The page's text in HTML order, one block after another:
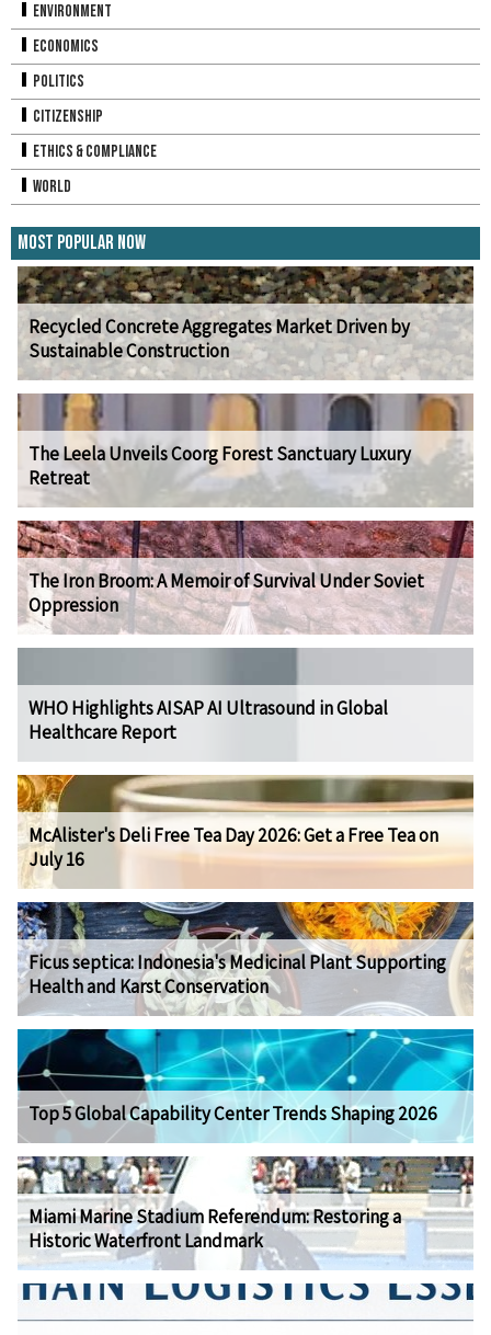
Environment
Economics
Politics
Citizenship
Ethics & Compliance
World
Most Popular Now
Recycled Concrete Aggregates Market Driven by
Sustainable Construction
The Leela Unveils Coorg Forest Sanctuary Luxury
Retreat
The Iron Broom: A Memoir of Survival Under Soviet
Oppression
WHO Highlights AISAP AI Ultrasound in Global
Healthcare Report
McAlister's Deli Free Tea Day 2026: Get a Free Tea on
July 16
Ficus septica: Indonesia's Medicinal Plant Supporting
Health and Karst Conservation
Top 5 Global Capability Center Trends Shaping 2026
Miami Marine Stadium Referendum: Restoring a
Historic Waterfront Landmark